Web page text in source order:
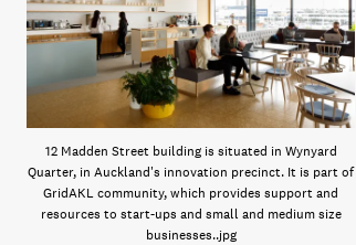
12 Madden Street building is situated in Wynyard
Quarter, in Auckland's innovation precinct. It is part of
GridAKL community, which provides support and
resources to start-ups and small and medium size
businesses..jpg